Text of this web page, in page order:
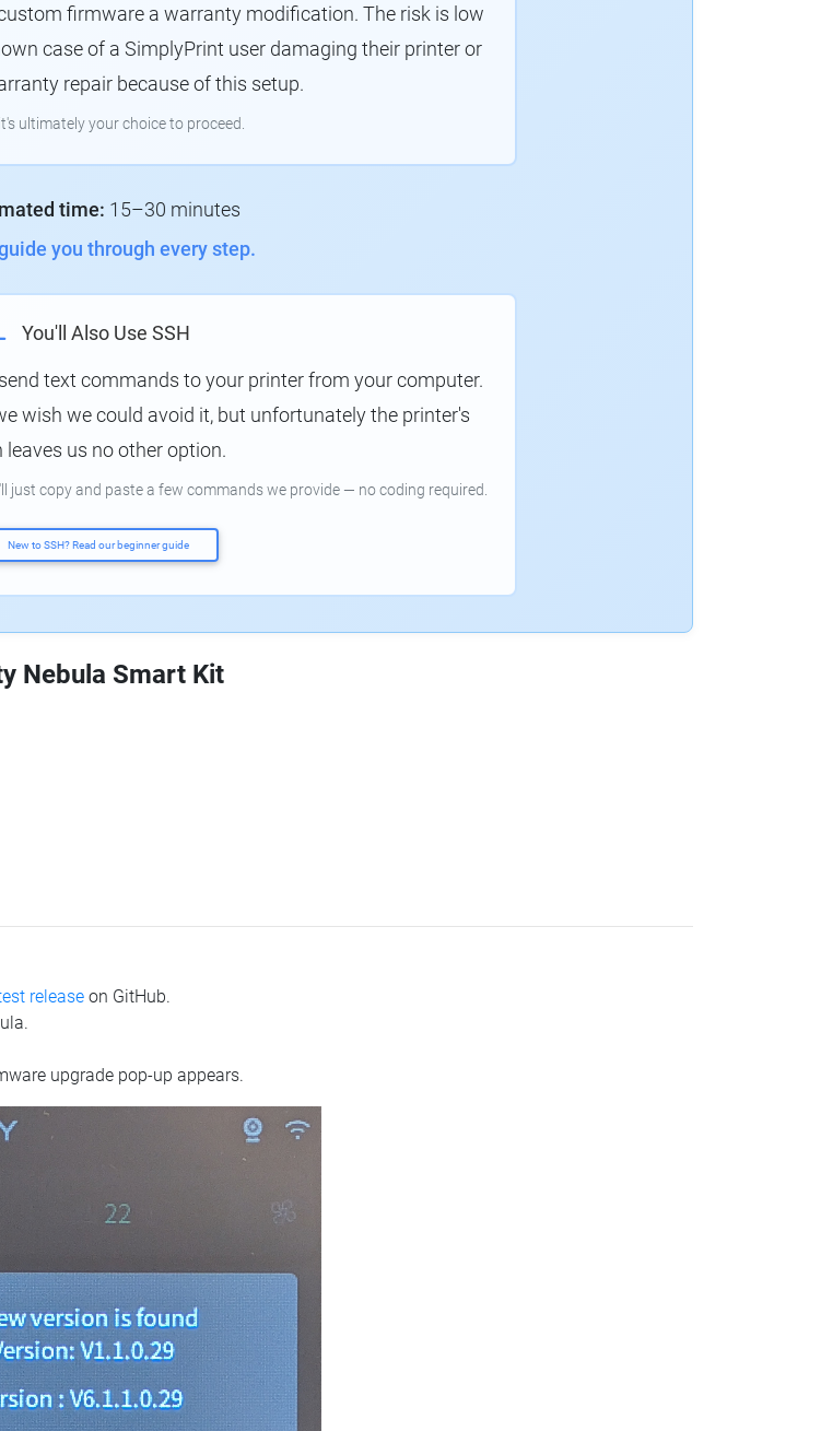
firmware a warranty modification. The risk is low
case of a SimplyPrint user damaging their printer or
repair because of this setup.
ultimately your choice to proceed.
time: 15–30 minutes
you through every step.
You'll Also Use SSH
text commands to your printer from your computer.
wish we could avoid it, but unfortunately the printer's
leaves us no other option.
just copy and paste a few commands we provide — no coding required.
New to SSH? Read our beginner guide
Nebula Smart Kit
release on GitHub.
upgrade pop-up appears.